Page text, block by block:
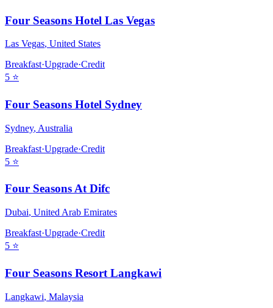
Four Seasons Hotel Las Vegas
Las Vegas, United States
Breakfast·Upgrade·Credit
5 ⭐
Four Seasons Hotel Sydney
Sydney, Australia
Breakfast·Upgrade·Credit
5 ⭐
Four Seasons At Difc
Dubai, United Arab Emirates
Breakfast·Upgrade·Credit
5 ⭐
Four Seasons Resort Langkawi
Langkawi, Malaysia